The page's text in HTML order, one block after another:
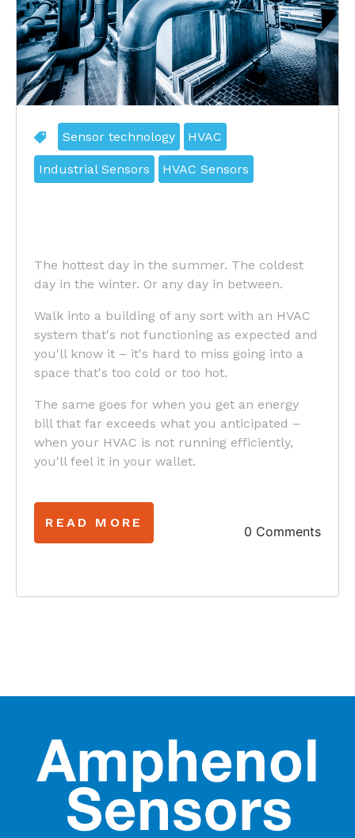
Sensor technology HVAC
Industrial Sensors HVAC Sensors
The hottest day in the summer. The coldest
day in the winter. Or any day in between.
Walk into a building of any sort with an HVAC
system that's not functioning as expected and
you'll know it – it's hard to miss going into a
space that's too cold or too hot.
The same goes for when you get an energy
bill that far exceeds what you anticipated –
when your HVAC is not running efficiently,
you'll feel it in your wallet.
READ MORE
0 Comments